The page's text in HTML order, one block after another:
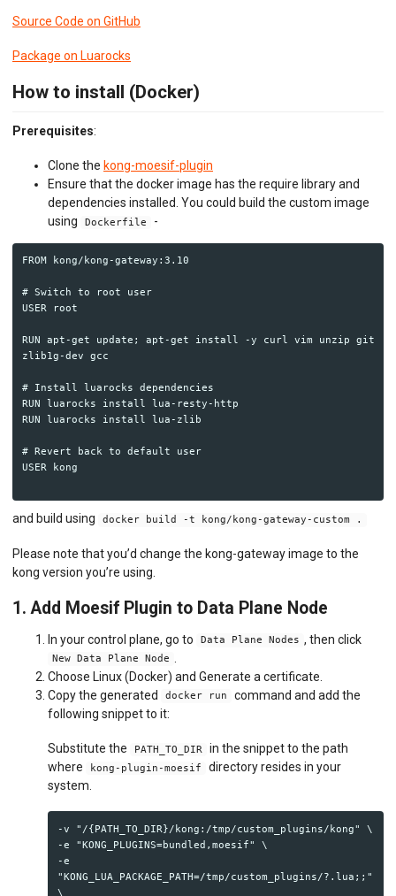
INGEST CUSTOM ACTIONS
API MONITORING
DASHBOARDS
BILLING METERS
QUOTAS & GOVERNANCE
PRODUCT CATALOG
EMBEDDED METRICS
DEVELOPER PORTAL
MOESIF PLATFORM
EXTENSIONS
Source Code on GitHub
Package on Luarocks
How to install (Docker)
Prerequisites:
Clone the kong-moesif-plugin
Ensure that the docker image has the require library and
dependencies installed. You could build the custom image
using
Dockerfile -
FROM kong/kong-gateway:3.10
# Switch to root user
USER root
RUN apt-get update; apt-get install -y curl vim unzip git
zlib1g-dev gcc
# Install luarocks dependencies
RUN luarocks install lua-resty-http
RUN luarocks install lua-zlib
# Revert back to default user
USER kong
and build using docker build -t kong/kong-gateway-custom .
Please note that you’d change the kong-gateway image to the
kong version you’re using.
1. Add Moesif Plugin to Data Plane Node
In your control plane, go to Data Plane Nodes , then click
New Data Plane Node
Choose Linux (Docker) and Generate a certificate.
Copy the generated
docker run
command and add the
following snippet to it:
Substitute the PATH_TO_DIR
in the snippet to the path
where
kong-plugin-moesif
directory resides in your
system.
-v "/{PATH_TO_DIR}/kong:/tmp/custom_plugins/kong" \
-e "KONG_PLUGINS=bundled,moesif" \
-e
"KONG_LUA_PACKAGE_PATH=/tmp/custom_plugins/?.lua;;"